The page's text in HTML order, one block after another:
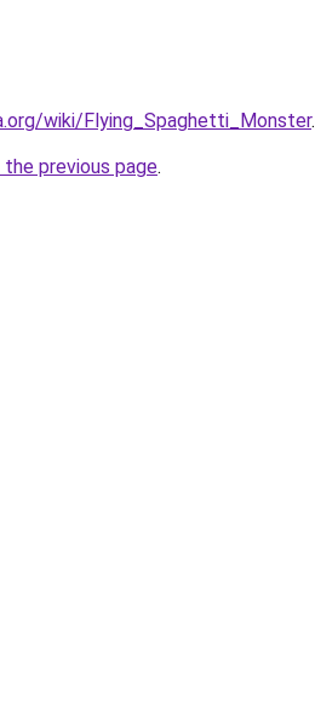
wiki/Flying_Spaghetti_Monster.
previous page.